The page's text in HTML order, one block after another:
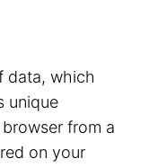
data, which
unique
from a
on your